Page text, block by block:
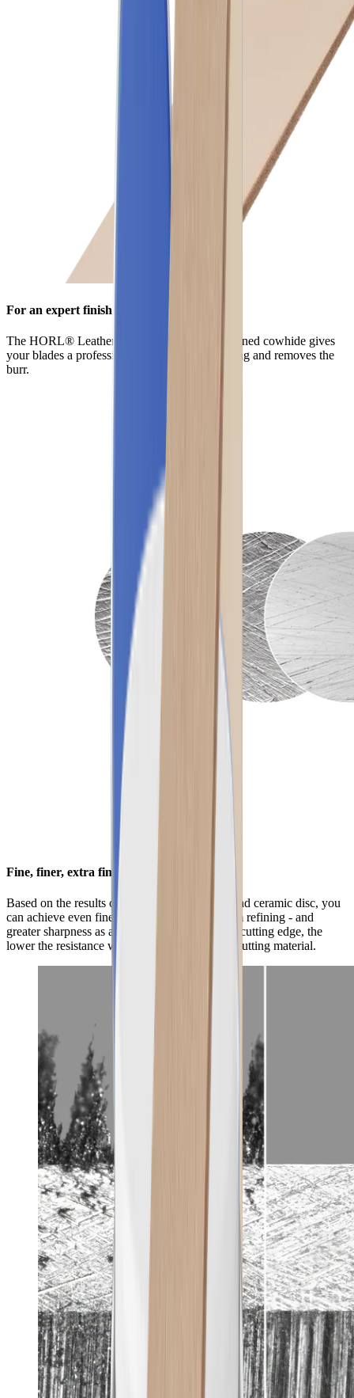
For an expert finish
The HORL® Leather made from vegetable-tanned cowhide gives
your blades a professional finish after sharpening and removes the
burr.
Fine, finer, extra fine
Based on the results of the standard diamond and ceramic disc, you
can achieve even finer results with the premium refining - and
greater sharpness as a result. The smoother the cutting edge, the
lower the resistance when gliding through the cutting material.